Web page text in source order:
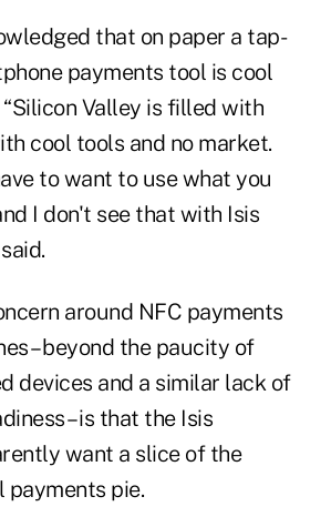
that on paper a tap-
payments tool is cool
Valley is filled with
cool tools and no market.
to want to use what you
I don't see that with Isis
around NFC payments
– beyond the paucity of
devices and a similar lack of
– is that the Isis
want a slice of the
payments pie.